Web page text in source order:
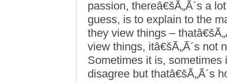
passion, thereâ€šÃ„Ã´s a
guess, is to explain to the
they view things –
view things, itâ€šÃ„Ã´s not
Sometimes it is, sometimes
disagree but thatâ€šÃ„Ã´s